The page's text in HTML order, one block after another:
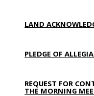
LAND
PLEDGE OF
REQUEST FOR
THE MORNING